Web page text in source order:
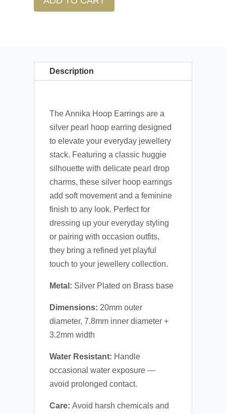
Description
The Annika Hoop Earrings are a
silver pearl hoop earring designed
to elevate your everyday jewellery
stack. Featuring a classic huggie
silhouette with delicate pearl drop
charms, these silver hoop earrings
add soft movement and a feminine
finish to any look. Perfect for
dressing up your everyday styling
or pairing with occasion outfits,
they bring a refined yet playful
touch to your jewellery collection.
Metal: Silver Plated on Brass base
Dimensions: 20mm outer
diameter, 7.8mm inner diameter +
3.2mm width
Water Resistant: Handle
occasional water exposure —
avoid prolonged contact.
Care: Avoid harsh chemicals and